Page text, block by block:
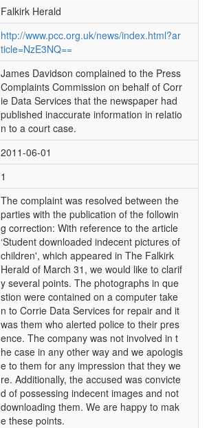
Falkirk Herald
http://www.pcc.org.uk/news/index.html?ar
ticle=NzE3NQ==
James Davidson complained to the Press
Complaints Commission on behalf of Corr
ie Data Services that the newspaper had
published inaccurate information in relatio
n to a court case.
2011-06-01
1
The complaint was resolved between the
parties with the publication of the followin
g correction: With reference to the article
‘Student downloaded indecent pictures of
children', which appeared in The Falkirk
Herald of March 31, we would like to clarif
y several points. The photographs in que
stion were contained on a computer take
n to Corrie Data Services for repair and it
was them who alerted police to their pres
ence. The company was not involved in t
he case in any other way and we apologis
e to them for any impression that they we
re. Additionally, the accused was convicte
d of possessing indecent images and not
downloading them. We are happy to mak
e these points.